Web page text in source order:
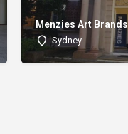
Menzies Art Brands
Sydney